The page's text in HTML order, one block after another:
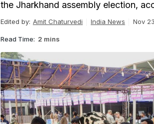
the Jharkhand assembly election,
Edited by: Amit Chaturvedi India News Nov
Read Time: 2 mins